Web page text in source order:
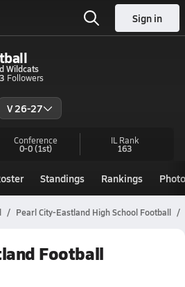
Sign in
Wildcats
Followers
V 26-27
Conference
0-0(1st)
IL Rank
163
Standings Rankings
Pearl City-Eastland High School Football
Football